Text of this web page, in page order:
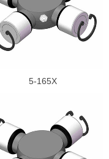
5-165X